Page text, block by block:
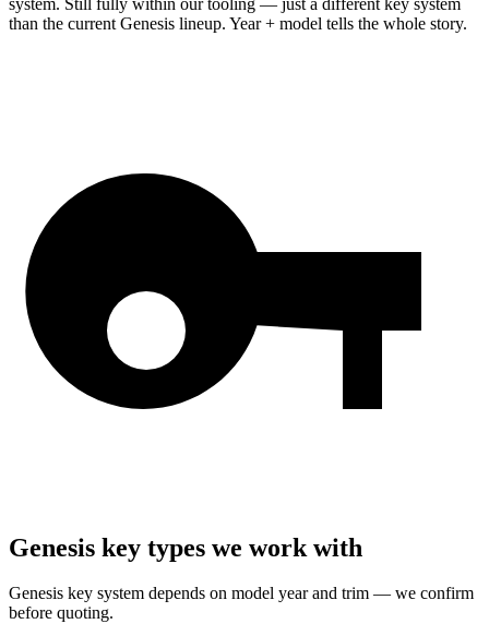
than the current Genesis lineup. Year + model tells the whole story.
Genesis key types we work with
Genesis key system depends on model year and trim — we confirm
before quoting.